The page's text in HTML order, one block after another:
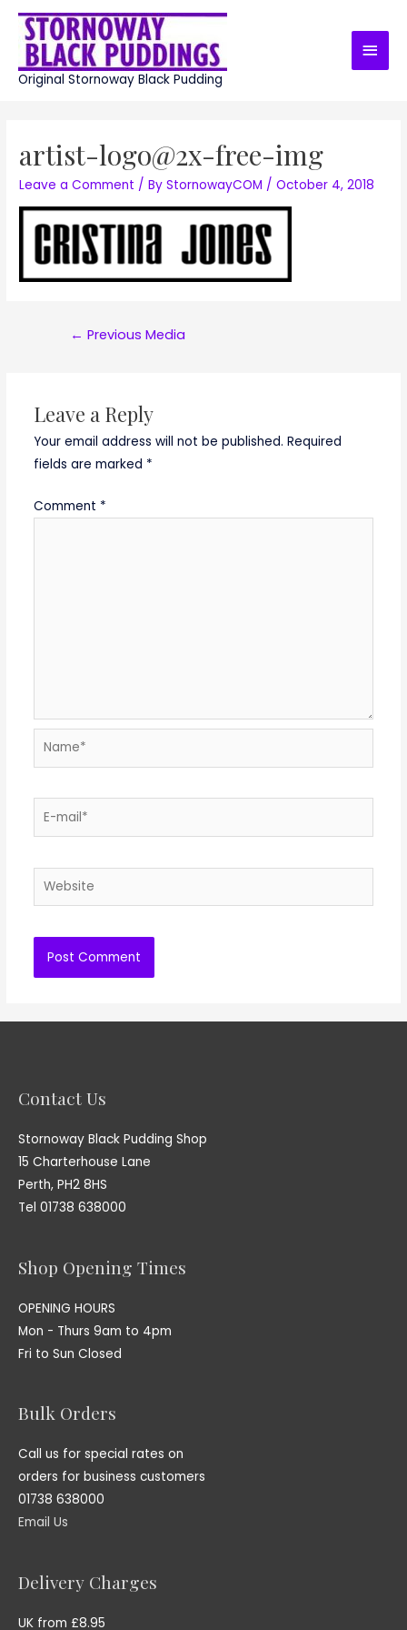
Skip
content
Original Stornoway Black Pudding
Main
artist-logo@2x-free-img
Leave a Comment / ByStornowayCOM /October 4, 2018
← Previous Media
Leave a Reply
Your email address will not be published. Required
fields are marked *
Comment *
Name*
E-
Website
Contact Us
Stornoway Black Pudding Shop
15 Charterhouse Lane
Perth, PH2 8HS
Tel 01738 638000
Shop Opening Times
OPENING HOURS
Mon - Thurs 9am to 4pm
Fri to Sun Closed
Bulk Orders
Call us for special rates on
orders for business customers
01738 638000
Email Us
Delivery Charges
UK from £8.95